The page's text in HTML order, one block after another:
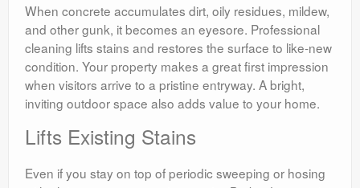
When concrete accumulates dirt, oily residues, mildew,
and other gunk, it becomes an eyesore. Professional
cleaning lifts stains and restores the surface to like-new
condition. Your property makes a great first impression
when visitors arrive to a pristine entryway. A bright,
inviting outdoor space also adds value to your home.
Lifts Existing Stains
Even if you stay on top of periodic sweeping or hosing